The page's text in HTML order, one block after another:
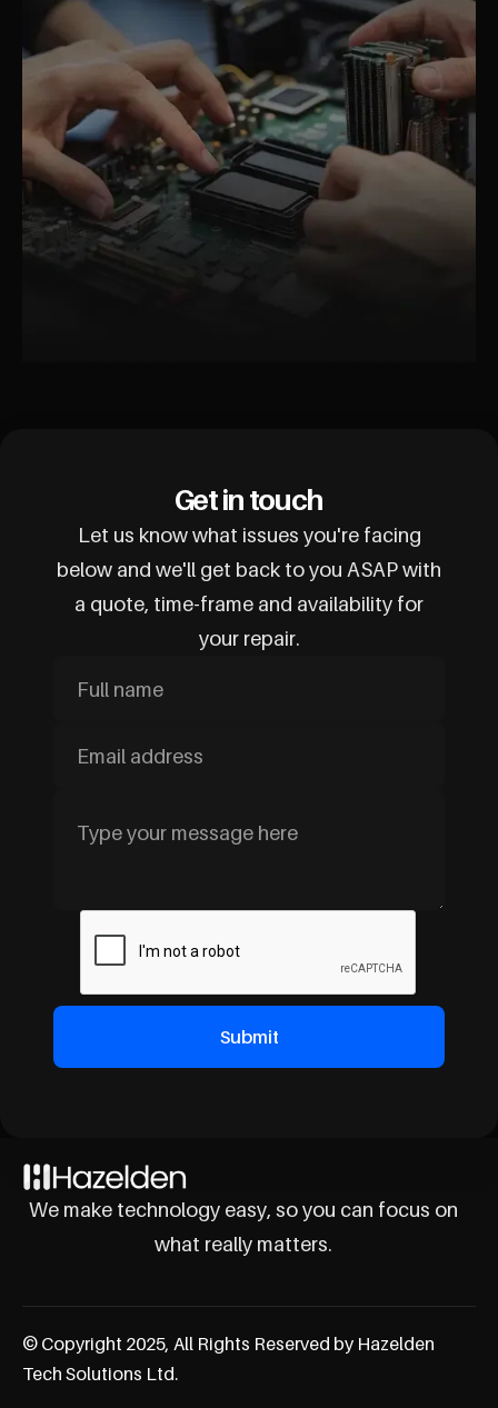
Get in touch
Let us know what issues you're facing
below and we'll get back to you ASAP with
a quote, time-frame and availability for
your repair.
We make technology easy, so you can focus on
what really matters.
© Copyright 2025, All Rights Reserved by Hazelden
Tech Solutions Ltd.